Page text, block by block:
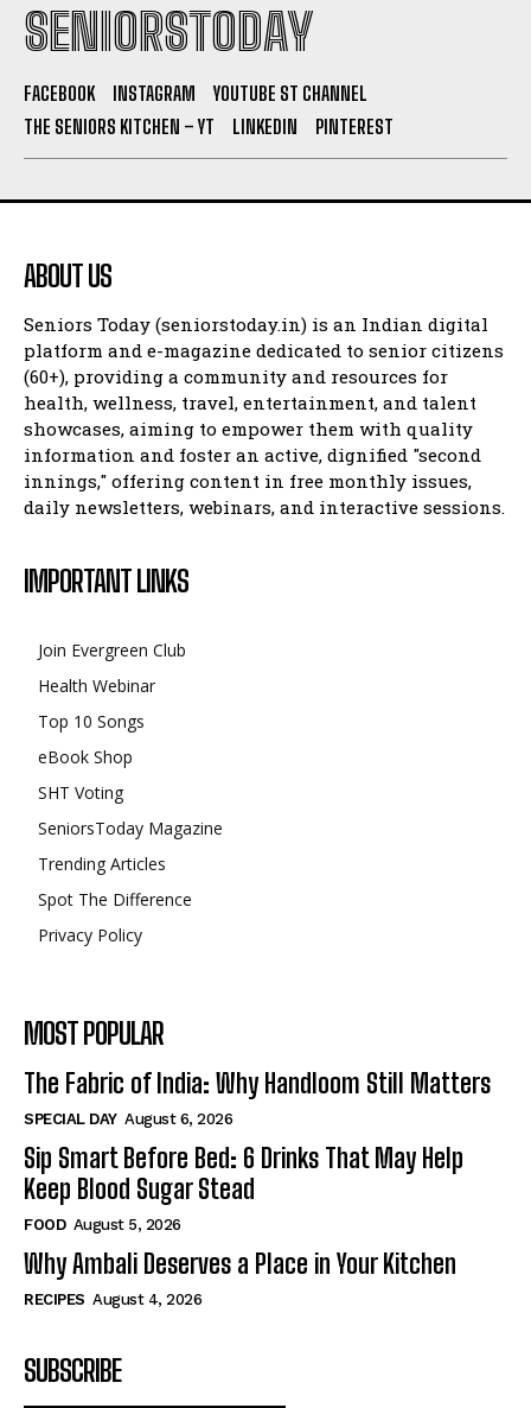
SENIORSTODAY
FACEBOOK INSTAGRAM
YOUTUBE ST CHANNEL
THE SENIORS KITCHEN – YT
LINKEDIN PINTEREST
ABOUT US
Seniors Today (seniorstoday.in) is an Indian digital
platform and e-magazine dedicated to senior citizens
(60+), providing a community and resources for
health, wellness, travel, entertainment, and talent
showcases, aiming to empower them with quality
information and foster an active, dignified "second
innings," offering content in free monthly issues,
daily newsletters, webinars, and interactive sessions.
IMPORTANT LINKS
Join Evergreen Club
Health Webinar
Top 10 Songs
eBook Shop
SHT Voting
SeniorsToday Magazine
Trending Articles
Spot The Difference
Privacy Policy
MOST POPULAR
The Fabric of India: Why Handloom Still Matters
SPECIAL DAY August 6, 2026
Sip Smart Before Bed: 6 Drinks That May Help
Keep Blood Sugar Stead
FOOD August 5, 2026
Why Ambali Deserves a Place in Your Kitchen
RECIPES August 4, 2026
SUBSCRIBE